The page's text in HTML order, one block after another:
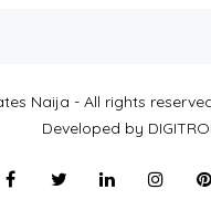
Naija - All rights
Developed by